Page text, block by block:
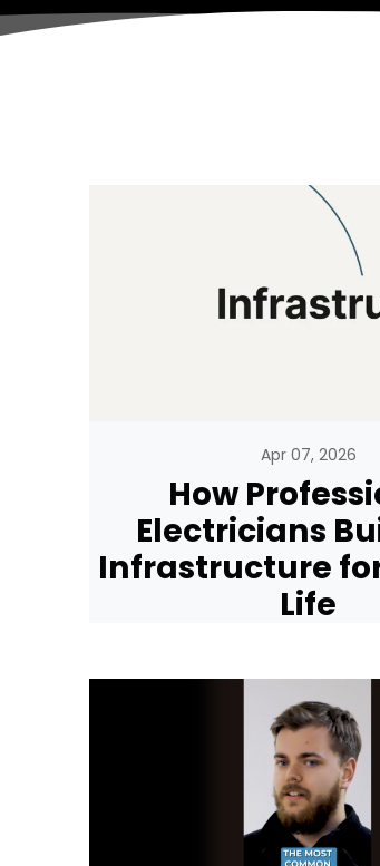
Apr 07, 2026
How
Electricians
Infrastructure
Life